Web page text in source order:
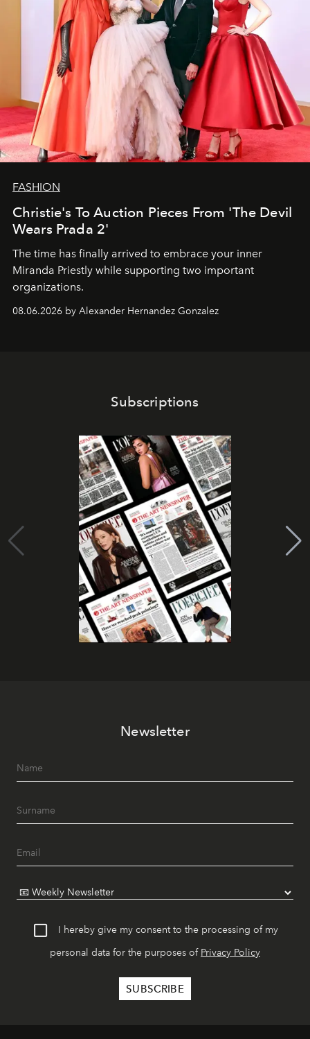
FASHION
Christie's To Auction Pieces From 'The Devil
Wears Prada 2'
The time has finally arrived to embrace your inner
Miranda Priestly while supporting two important
organizations.
08.06.2026 by Alexander Hernandez Gonzalez
Subscriptions
Newsletter
I hereby give my consent to the processing of my
personal data for the purposes of Privacy Policy